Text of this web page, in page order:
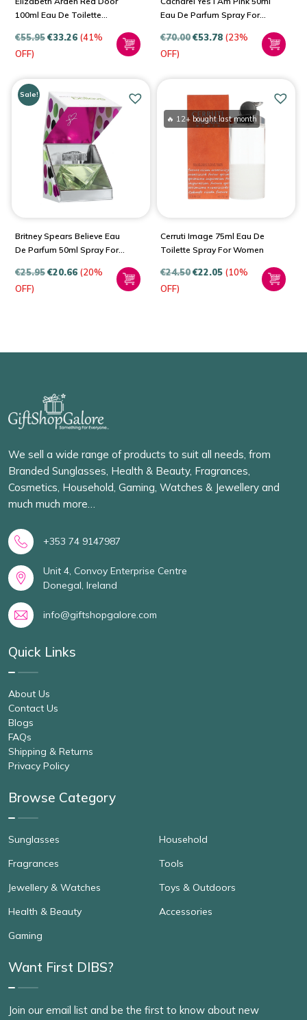
100ml Eau De Toilette
€55.95€33.26 (41%
OFF)
Eau De Parfum Spray For
€70.00€53.78 (23%
OFF)
Sale!
Britney Spears Believe Eau
De Parfum 50ml Spray For
€25.95€20.66 (20%
OFF)
Cerruti Image 75ml Eau De
Toilette Spray For Women
€24.50€22.05 (10%
OFF)
🔥 12+ bought last month
We sell a wide range of products to suit all needs, from
Branded Sunglasses, Health & Beauty, Fragrances,
Cosmetics, Household, Gaming, Watches & Jewellery and
much much more…
+353 74 9147987
Unit 4, Convoy Enterprise Centre
Donegal, Ireland
info@giftshopgalore.com
Quick Links
About Us
Contact Us
Blogs
FAQs
Shipping & Returns
Privacy Policy
Browse Category
Sunglasses
Fragrances
Jewellery & Watches
Health & Beauty
Gaming
Household
Tools
Toys & Outdoors
Accessories
Want First DIBS?
Join our email list and be the first to know about new